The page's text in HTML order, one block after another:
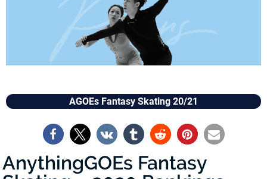
AGOEs Fantasy Skating 20/21
AnythingGOEs Fantasy